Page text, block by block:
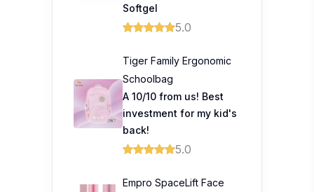
Softgel
5.0
Tiger Family Ergonomic
Schoolbag
A 10/10 from us! Best
investment for my kid's
back!
5.0
Empro SpaceLift Face